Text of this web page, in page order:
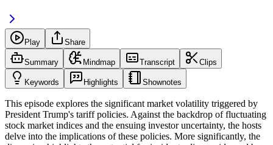
Play Share
Summary Mindmap Transcript Clips
Keywords Highlights Shownotes
This episode explores the significant market volatility triggered by
President Trump's tariff policies. Against the backdrop of fluctuating
stock market indices and the ensuing investor uncertainty, the hosts
delve into the implications of these policies. More significantly, the